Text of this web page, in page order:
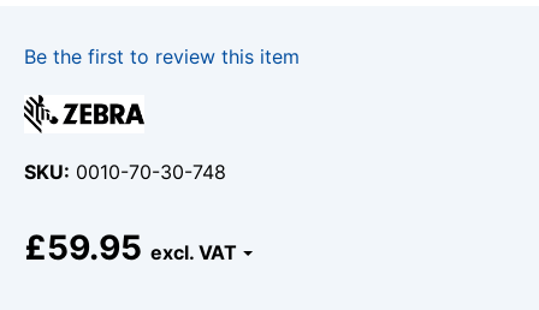
Be the first to review this item
SKU 0010-70-30-748
£59.95